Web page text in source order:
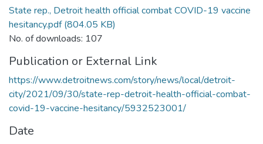
State rep., Detroit health official combat COVID-19 vaccine
hesitancy.pdf(804.05 KB)
No. of downloads: 107
Publication or External Link
https://www.detroitnews.com/story/news/local/detroit-
city/2021/09/30/state-rep-detroit-health-official-combat-
covid-19-vaccine-hesitancy/5932523001/
Date